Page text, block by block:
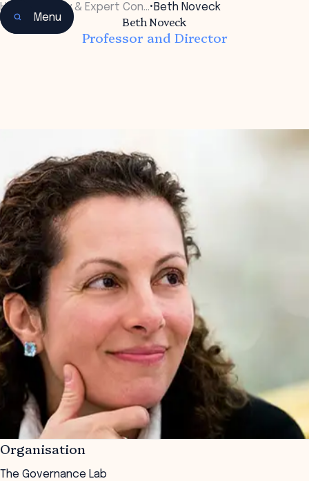
Menu
Home Faculty & Expert Con…• Beth Noveck
Beth Noveck
Professor and Director
Organisation
The Governance Lab